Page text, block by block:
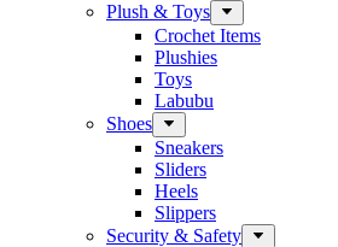
Plush & Toys
Crochet Items
Plushies
Toys
Labubu
Shoes
Sneakers
Sliders
Heels
Slippers
Security & Safety